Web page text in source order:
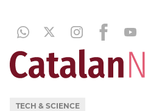
TECH & SCIENCE